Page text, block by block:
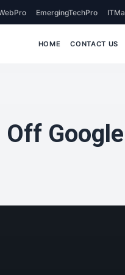
EmergingTechPro
HOME CONTACT US
Google